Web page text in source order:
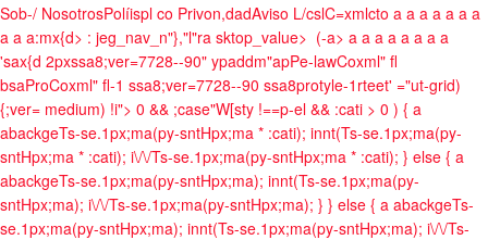
Sob-/ NosotrosPolíispl co Privon,dadAviso L/cslC=xmlcto a a a a a a a
a a a:mx{d> : jeg_nav_n"},"l"ra sktop_value> (-a> a a a a a a a a
'sax{d 2pxssa8;ver=7728--90" ypaddm"apPe-lawCoxml" fl
bsaProCoxml" fl-1 ssa8;ver=7728--90 ssa8protyle-1rteet' ="ut-grid)
{;ver= medium) !i"> 0 && ;case"W[sty !==p-el && :cati > 0 ) { a
abackgeTs-se.1px;ma(py-sntHpx;ma * :cati); innt(Ts-se.1px;ma(py-
sntHpx;ma * :cati); i\/\/Ts-se.1px;ma(py-sntHpx;ma * :cati); } else { a
abackgeTs-se.1px;ma(py-sntHpx;ma); innt(Ts-se.1px;ma(py-
sntHpx;ma); i\/\/Ts-se.1px;ma(py-sntHpx;ma); } } else { a abackgeTs-
se.1px;ma(py-sntHpx;ma); innt(Ts-se.1px;ma(py-sntHpx;ma); i\/\/Ts-